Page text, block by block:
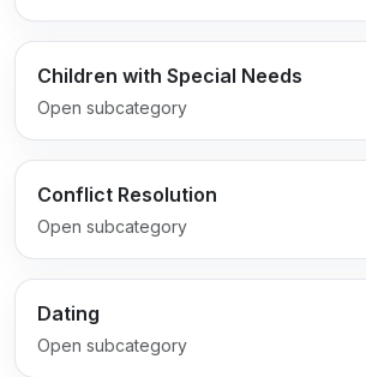
Children with Special Needs
Open subcategory
Conflict Resolution
Open subcategory
Dating
Open subcategory